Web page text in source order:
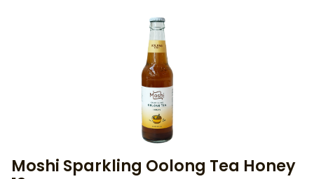
Moshi Sparkling Oolong Tea Honey